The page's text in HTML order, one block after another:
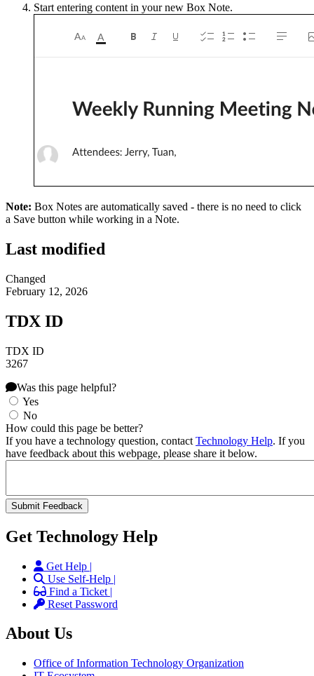
Start entering content in your new Box Note.
Note: Box Notes are automatically saved - there is no need to click
a Save button while working in a Note.
Last modified
Changed
February 12, 2026
TDX ID
TDX ID
3267
Was this page helpful?
Yes
No
How could this page be better?
If you have a technology question, contact Technology Help. If you
have feedback about this webpage, please share it below.
Get Technology Help
Get Help |
Use Self-Help |
Find a Ticket |
Reset Password
About Us
Office of Information Technology Organization